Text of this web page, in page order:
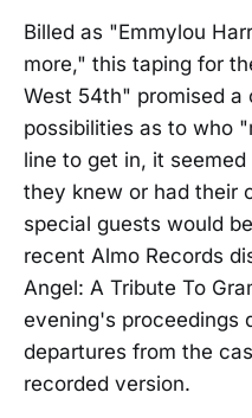
Billed as "Emmylou
more," this taping for
West 54th" promised a
possibilities as to who
line to get in, it
they knew or had their
special guests would
recent Almo Records
Angel: A Tribute To
evening's proceedings
departures from the
recorded version.